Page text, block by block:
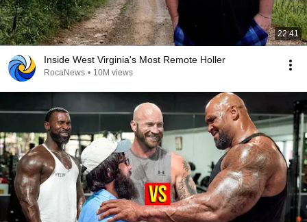
22:41
Inside West Virginia's Most Remote Holler
RocaNews • 10M views